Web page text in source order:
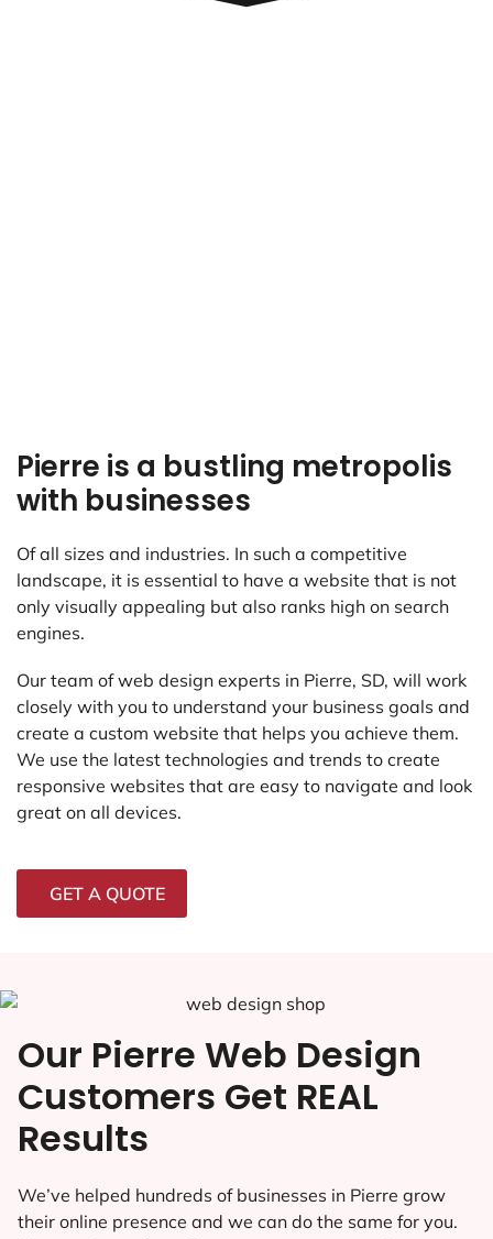
Pierre is a bustling metropolis
with businesses
Of all sizes and industries. In such a competitive
landscape, it is essential to have a website that is not
only visually appealing but also ranks high on search
engines.
Our team of web design experts in Pierre, SD, will work
closely with you to understand your business goals and
create a custom website that helps you achieve them.
We use the latest technologies and trends to create
responsive websites that are easy to navigate and look
great on all devices.
GET A QUOTE
Our Pierre Web Design
Customers Get REAL
Results
We’ve helped hundreds of businesses in Pierre grow
their online presence and we can do the same for you.